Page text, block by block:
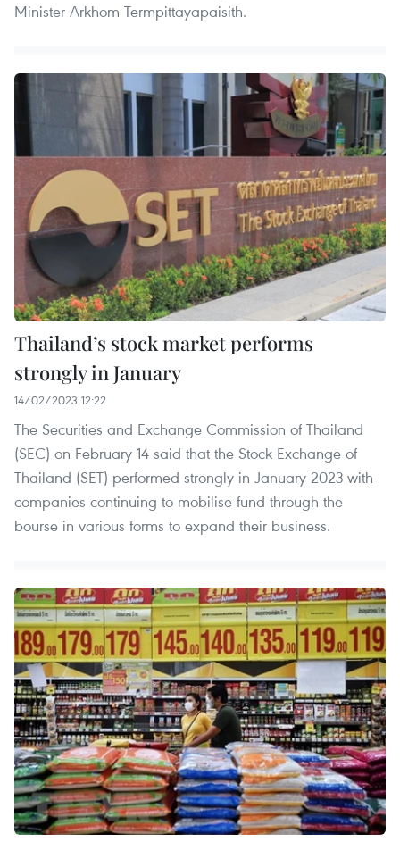
Minister Arkhom Termpittayapaisith.
Thailand’s stock market performs
strongly in January
14/02/2023 12:22
The Securities and Exchange Commission of Thailand
(SEC) on February 14 said that the Stock Exchange of
Thailand (SET) performed strongly in January 2023 with
companies continuing to mobilise fund through the
bourse in various forms to expand their business.